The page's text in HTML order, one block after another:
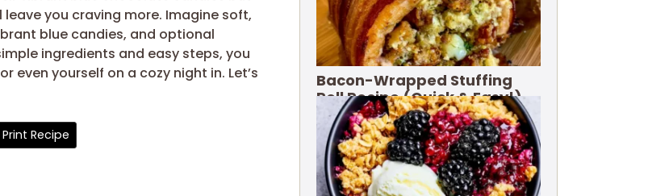
you craving more. Imagine soft,
blue candies, and optional
ingredients and easy steps, you
even yourself on a cozy night in. Let’s
Recipe
Bacon-Wrapped Stuffing
Roll Recipe (Quick & Easy!)